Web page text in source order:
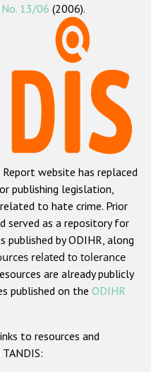
на почве ненависти
hate crime
crime
crime
crime
crime
religion or belief
crime
13/06 (2006).
website has replaced
publishing legislation,
to hate crime. Prior
served as a repository for
published by ODIHR, along
related to tolerance
are already publicly
published on the ODIHR
to resources and